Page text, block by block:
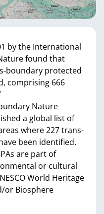
by the International
found that
boundary protected
comprising 666
Nature
a global list of
where 227 trans-
been identified.
are part of
or cultural
World Heritage
or Biosphere